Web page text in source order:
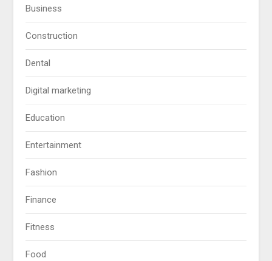
Business
Construction
Dental
Digital marketing
Education
Entertainment
Fashion
Finance
Fitness
Food